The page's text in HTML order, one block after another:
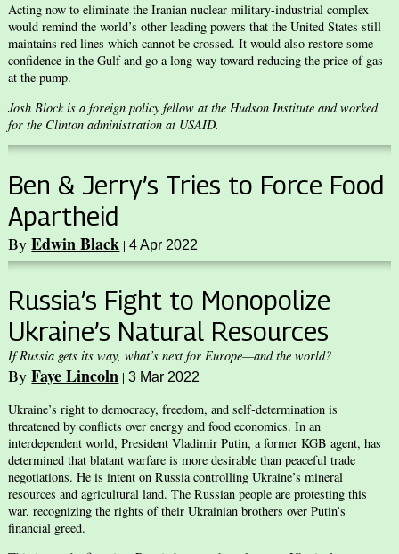
Acting now to eliminate the Iranian nuclear military-industrial complex
would remind the world’s other leading powers that the United States still
maintains red lines which cannot be crossed. It would also restore some
confidence in the Gulf and go a long way toward reducing the price of gas
at the pump.
Josh Block is a foreign policy fellow at the Hudson Institute and worked
for the Clinton administration at USAID.
Ben & Jerry’s Tries to Force Food
Apartheid
ByEdwin Black |4 Apr 2022
Russia’s Fight to Monopolize
Ukraine’s Natural Resources
If Russia gets its way, what’s next for Europe—and the world?
ByFaye Lincoln |3 Mar 2022
Ukraine’s right to democracy, freedom, and self-determination is
threatened by conflicts over energy and food economics. In an
interdependent world, President Vladimir Putin, a former KGB agent, has
determined that blatant warfare is more desirable than peaceful trade
negotiations. He is intent on Russia controlling Ukraine’s mineral
resources and agricultural land. The Russian people are protesting this
war, recognizing the rights of their Ukrainian brothers over Putin’s
financial greed.